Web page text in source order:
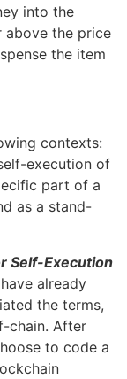
into the
above the price
the item
contexts:
execution of
part of a
as a stand-
Self-Execution
already
the terms,
chain. After
to code a